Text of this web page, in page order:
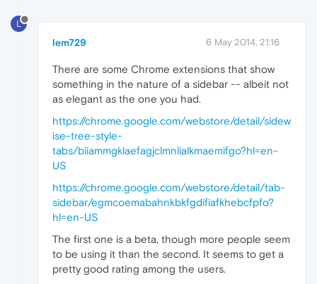
L
lem729 6 May 2014, 21:16
There are some Chrome extensions that show
something in the nature of a sidebar -- albeit not
as elegant as the one you had.
https://chrome.google.com/webstore/detail/sidew
ise-tree-style-
tabs/biiammgklaefagjclmnlialkmaemifgo?hl=en-
US
https://chrome.google.com/webstore/detail/tab-
sidebar/egmcoemabahnkbkfgdifiafkhebcfpfo?
hl=en-US
The first one is a beta, though more people seem
to be using it than the second. It seems to get a
pretty good rating among the users.